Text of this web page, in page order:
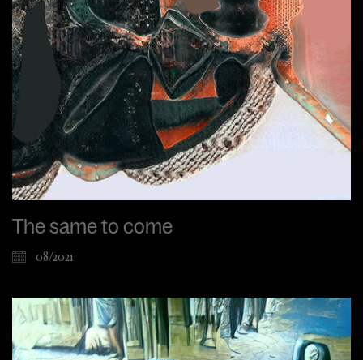
The same to come
08/2021